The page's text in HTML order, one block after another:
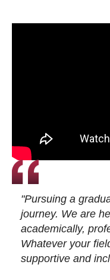
"Pursuing a
journey. We are
academically,
Whatever your
supportive and